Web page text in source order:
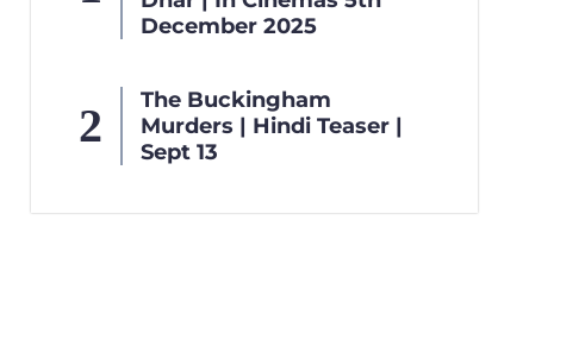
December 2025
The Buckingham
Murders | Hindi Teaser |
Sept 13